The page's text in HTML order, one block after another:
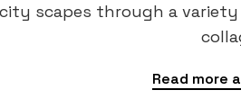
scapes through a
Read more